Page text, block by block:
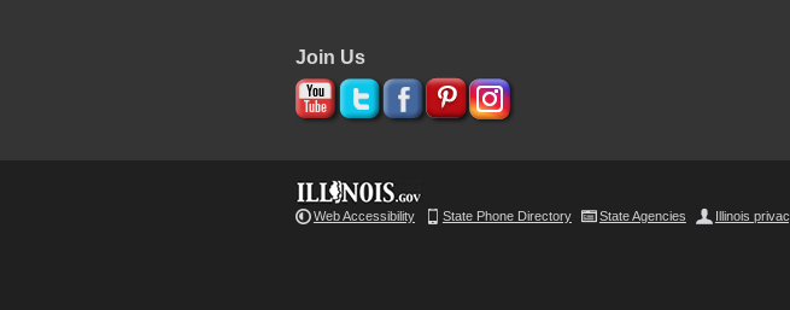
Join Us
Web Accessibility State Phone Directory State Agencies Illinois